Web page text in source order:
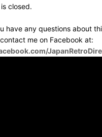
closed.
have any questions about
me on Facebook at: